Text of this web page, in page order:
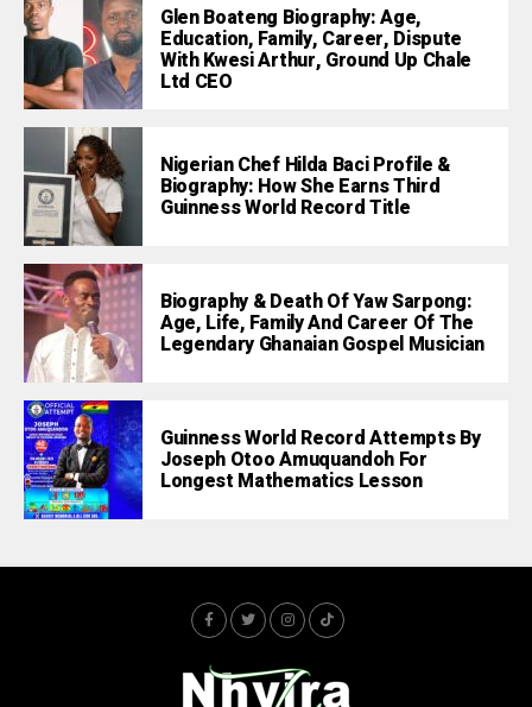
Glen Boateng Biography: Age,
Education, Family, Career, Dispute
With Kwesi Arthur, Ground Up Chale
Ltd CEO
Nigerian Chef Hilda Baci Profile &
Biography: How She Earns Third
Guinness World Record Title
Biography & Death Of Yaw Sarpong:
Age, Life, Family And Career Of The
Legendary Ghanaian Gospel Musician
Guinness World Record Attempts By
Joseph Otoo Amuquandoh For
Longest Mathematics Lesson